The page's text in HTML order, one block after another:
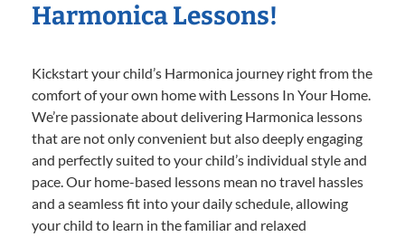
Harmonica Lessons!
Kickstart your child’s Harmonica journey right from the
comfort of your own home with Lessons In Your Home.
We’re passionate about delivering Harmonica lessons
that are not only convenient but also deeply engaging
and perfectly suited to your child’s individual style and
pace. Our home-based lessons mean no travel hassles
and a seamless fit into your daily schedule, allowing
your child to learn in the familiar and relaxed